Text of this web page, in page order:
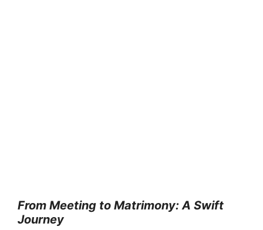
From Meeting to Matrimony: A Swift
Journey